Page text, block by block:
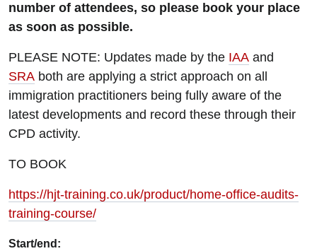
number of attendees, so please book your place
as soon as possible.
PLEASE NOTE: Updates made by the IAA and
SRA both are applying a strict approach on all
immigration practitioners being fully aware of the
latest developments and record these through their
CPD activity.
TO BOOK
https://hjt-training.co.uk/product/home-office-audits-
training-course/
Start/end: